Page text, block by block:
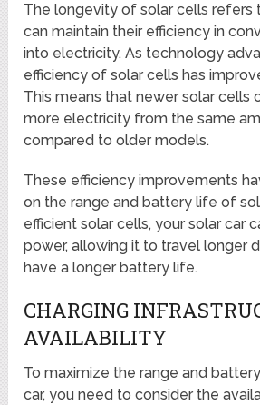
The longevity of solar cells refers
can maintain their efficiency in
into electricity. As technology
efficiency of solar cells has
This means that newer solar cells
more electricity from the same
compared to older models.
These efficiency improvements
on the range and battery life of
efficient solar cells, your solar car
power, allowing it to travel longer
have a longer battery life.
CHARGING
AVAILABILITY
To maximize the range and
car, you need to consider the